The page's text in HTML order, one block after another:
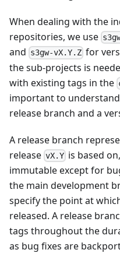
When dealing with the
repositories, we use
and s3gw-vX.Y.Z for
the sub-projects is
with existing tags in the
important to
release branch and a
A release branch
release vX.Y is based
immutable except for
the main development
specify the point at
released. A release
tags throughout the
as bug fixes are